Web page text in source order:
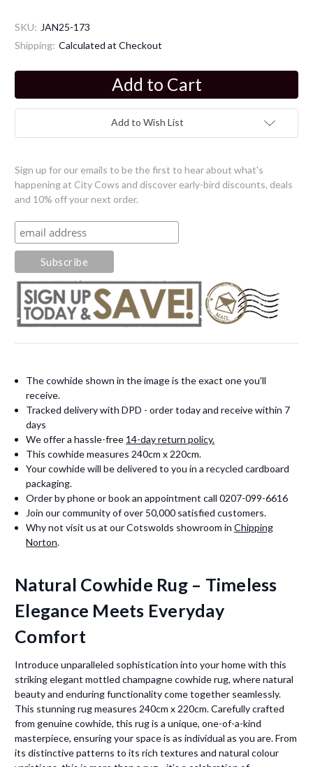
SKU: JAN25-173
Shipping: Calculated at Checkout
Add to Wish List
Sign up for our emails to be the first to hear about what's
happening at City Cows and discover early-bird discounts, deals
and 10% off your next order.
The cowhide shown in the image is the exact one you'll
receive.
Tracked delivery with DPD - order today and receive within 7
days
We offer a hassle-free 14-day return policy.
This cowhide measures 240cm x 220cm.
Your cowhide will be delivered to you in a recycled cardboard
packaging.
Order by phone or book an appointment call 0207-099-6616
Join our community of over 50,000 satisfied customers.
Why not visit us at our Cotswolds showroom inChipping
Norton.
Natural Cowhide Rug – Timeless
Elegance Meets Everyday
Comfort
Introduce unparalleled sophistication into your home with this
striking elegant mottled champagne cowhide rug, where natural
beauty and enduring functionality come together seamlessly.
This stunning rug measures 240cm x 220cm. Carefully crafted
from genuine cowhide, this rug is a unique, one-of-a-kind
masterpiece, ensuring your space is as individual as you are. From
its distinctive patterns to its rich textures and natural colour